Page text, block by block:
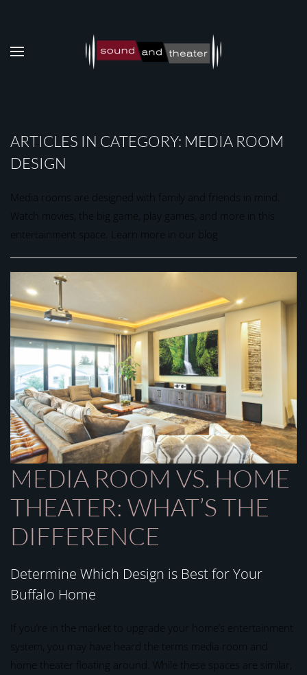
Skip to main content
ARTICLES IN CATEGORY: MEDIA ROOM
DESIGN
Media rooms are designed with family and friends in mind.
Watch movies, the big game, play games, and more in this
entertainment space. Learn more in our blog
MEDIA ROOM VS. HOME
THEATER: WHAT’S THE
DIFFERENCE
Determine Which Design is Best for Your
Buffalo Home
If you’re in the market to upgrade your home’s entertainment
system, you may have heard the terms media room and
home theater floating around. While these spaces are similar,